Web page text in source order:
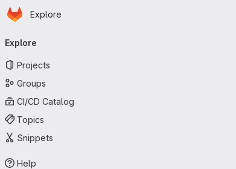
Skip to main content
Homepage
Explore
navigation
Explore
Projects
Groups
CI/CD Catalog
Topics
Snippets
Help